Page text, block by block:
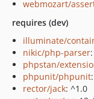
webmozart/
requires (dev)
illuminate/
nikic/php-parser
phpstan/
phpunit/phpunit
rector/jack: ^1.0